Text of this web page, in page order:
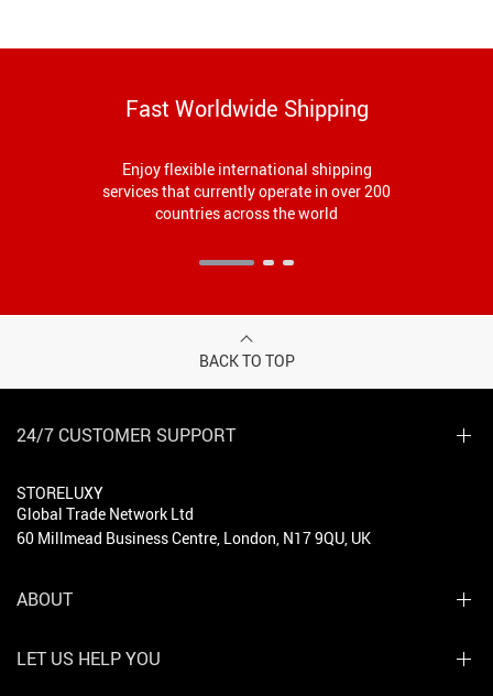
Fast Worldwide Shipping
Enjoy flexible international shipping
services that currently operate in over 200
countries across the world
BACK TO TOP
24/7 CUSTOMER SUPPORT
STORELUXY
Global Trade Network Ltd
60 Millmead Business Centre, London, N17 9QU, UK
ABOUT
LET US HELP YOU